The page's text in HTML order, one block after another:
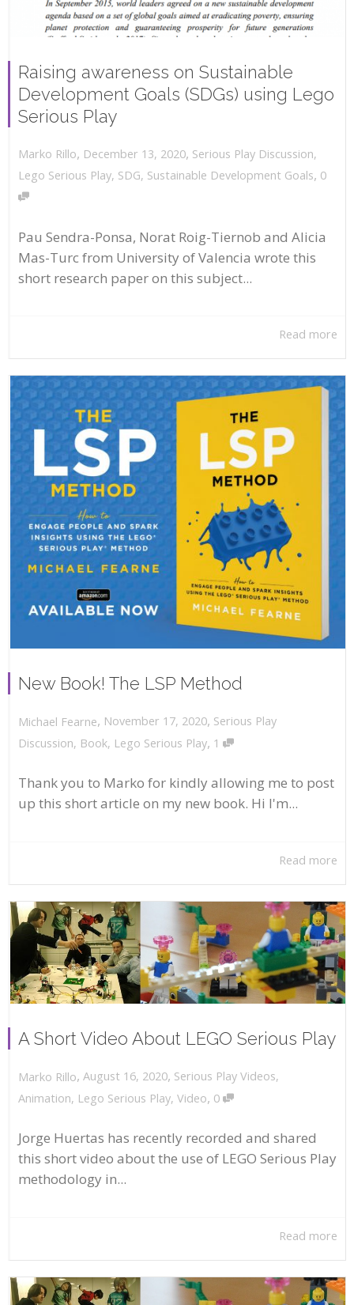
Raising awareness on Sustainable
Development Goals (SDGs) using Lego
Serious Play
Marko Rillo, December 13, 2020, Serious Play Discussion,
Lego Serious Play, SDG, Sustainable Development Goals, 0
Pau Sendra-Ponsa, Norat Roig-Tiernob and Alicia
Mas-Turc from University of Valencia wrote this
short research paper on this subject...
Read more
New Book! The LSP Method
Michael Fearne, November 17, 2020, Serious Play
Discussion, Book, Lego Serious Play, 1
Thank you to Marko for kindly allowing me to post
up this short article on my new book. Hi I'm...
Read more
A Short Video About LEGO Serious Play
Marko Rillo, August 16, 2020, Serious Play Videos,
Animation, Lego Serious Play, Video, 0
Jorge Huertas has recently recorded and shared
this short video about the use of LEGO Serious Play
methodology in...
Read more